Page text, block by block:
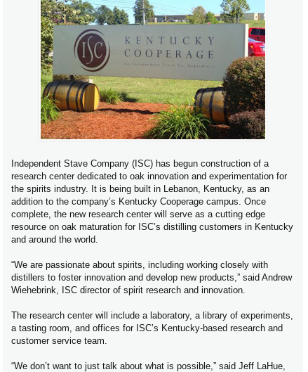
Independent Stave Company (ISC) has begun construction of a
research center dedicated to oak innovation and experimentation for
the spirits industry. It is being built in Lebanon, Kentucky, as an
addition to the company’s Kentucky Cooperage campus. Once
complete, the new research center will serve as a cutting edge
resource on oak maturation for ISC’s distilling customers in Kentucky
and around the world.
“We are passionate about spirits, including working closely with
distillers to foster innovation and develop new products,” said Andrew
Wiehebrink, ISC director of spirit research and innovation.
The research center will include a laboratory, a library of experiments,
a tasting room, and offices for ISC’s Kentucky-based research and
customer service team.
“We don’t want to just talk about what is possible,” said Jeff LaHue,